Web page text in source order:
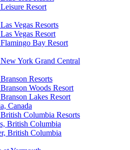
Resort
Vegas Resorts
Vegas Resort
Bay Resort
New York Grand Central
Resorts
Woods Resort
Lakes Resort
Canada
Columbia Resorts
British Columbia
British Columbia